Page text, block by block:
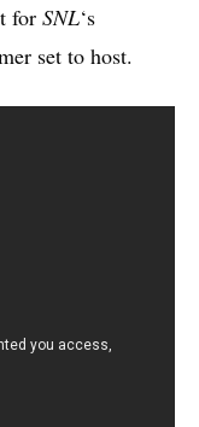
for SNL‘s
set to host.